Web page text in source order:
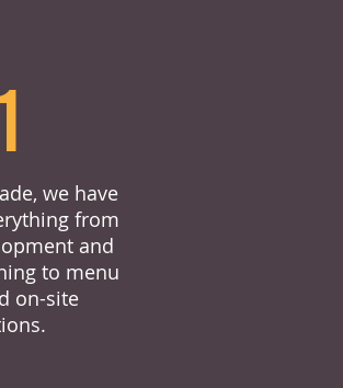
we have
from
and
to menu
on-site